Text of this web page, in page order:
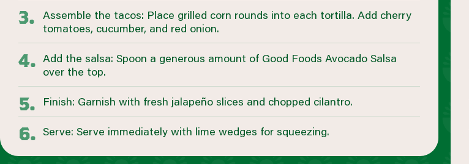
Assemble the tacos: Place grilled corn rounds into each tortilla. Add cherry
tomatoes, cucumber, and red onion.
Add the salsa: Spoon a generous amount of Good Foods Avocado Salsa
over the top.
Finish: Garnish with fresh jalapeño slices and chopped cilantro.
Serve: Serve immediately with lime wedges for squeezing.